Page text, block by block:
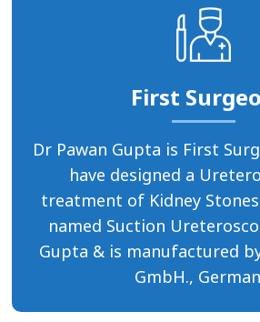
First
Dr Pawan Gupta is First
have designed a
treatment of Kidney
named Suction
Gupta & is manufactured
GmbH.,